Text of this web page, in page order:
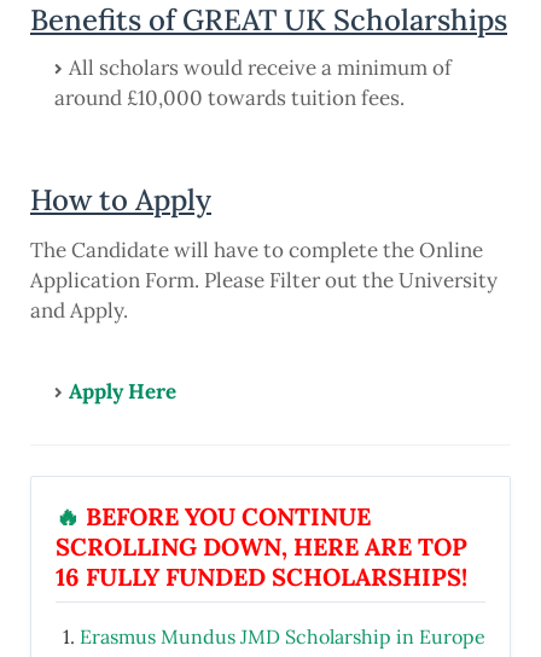
Benefits of GREAT UK Scholarships
All scholars would receive a minimum of
around £10,000 towards tuition fees.
How to Apply
The Candidate will have to complete the Online
Application Form. Please Filter out the University
and Apply.
Apply Here
🔥 BEFORE YOU CONTINUE
SCROLLING DOWN, HERE ARE TOP
16 FULLY FUNDED SCHOLARSHIPS!
Erasmus Mundus JMD Scholarship in Europe